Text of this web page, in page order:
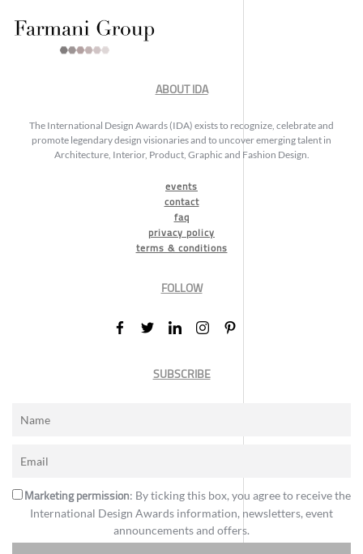
ABOUT IDA
The International Design Awards (IDA) exists to recognize, celebrate and
promote legendary design visionaries and to uncover emerging talent in
Architecture, Interior, Product, Graphic and Fashion Design.
events
contact
faq
privacy policy
terms & conditions
FOLLOW
SUBSCRIBE
Marketing permission: By ticking this box, you agree to receive the
International Design Awards information, newsletters, event
announcements and offers.